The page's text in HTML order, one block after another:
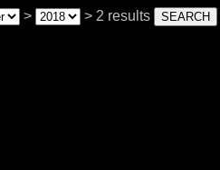
>
> 2 results